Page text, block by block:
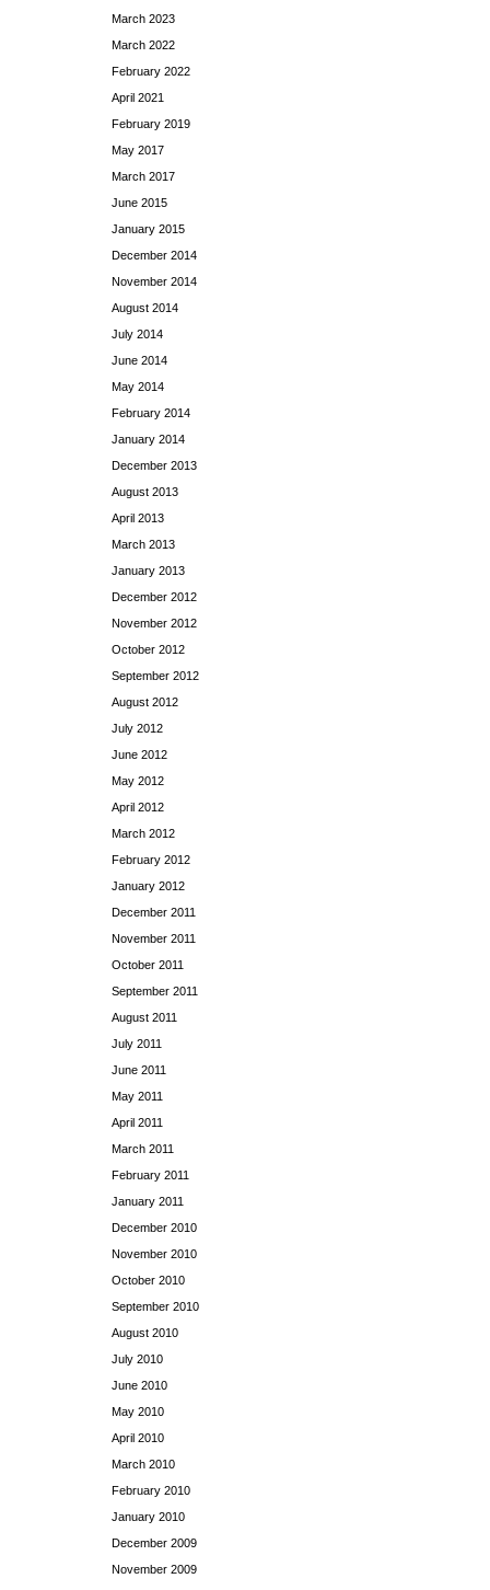
March 2023
March 2022
February 2022
April 2021
February 2019
May 2017
March 2017
June 2015
January 2015
December 2014
November 2014
August 2014
July 2014
June 2014
May 2014
February 2014
January 2014
December 2013
August 2013
April 2013
March 2013
January 2013
December 2012
November 2012
October 2012
September 2012
August 2012
July 2012
June 2012
May 2012
April 2012
March 2012
February 2012
January 2012
December 2011
November 2011
October 2011
September 2011
August 2011
July 2011
June 2011
May 2011
April 2011
March 2011
February 2011
January 2011
December 2010
November 2010
October 2010
September 2010
August 2010
July 2010
June 2010
May 2010
April 2010
March 2010
February 2010
January 2010
December 2009
November 2009